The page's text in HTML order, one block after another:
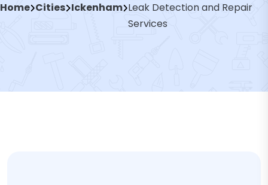
Home Cities Ickenham Leak Detection and Repair
Services